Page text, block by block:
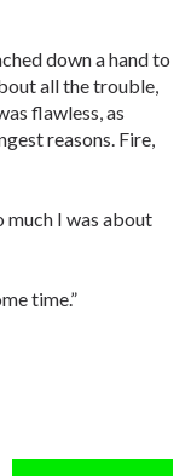
down a hand to
all the trouble,
flawless, as
reasons. Fire,
much I was about
time.”